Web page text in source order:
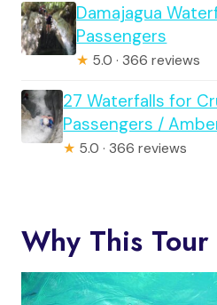
Damajagua
Passengers
★ 5.0 · 366 reviews
27 Waterfalls for
Passengers /
★ 5.0 · 366 reviews
Why This